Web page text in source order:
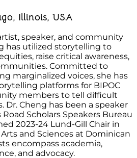
Illinois, USA
speaker, and community
has utilized storytelling to
raise critical awareness,
Committed to
marginalized voices, she has
platforms for BIPOC
members to tell difficult
Dr. Cheng has been a speaker
Scholars Speakers Bureau
2023-24 Lund-Gill Chair in
and Sciences at Dominican
encompass academia,
and advocacy.